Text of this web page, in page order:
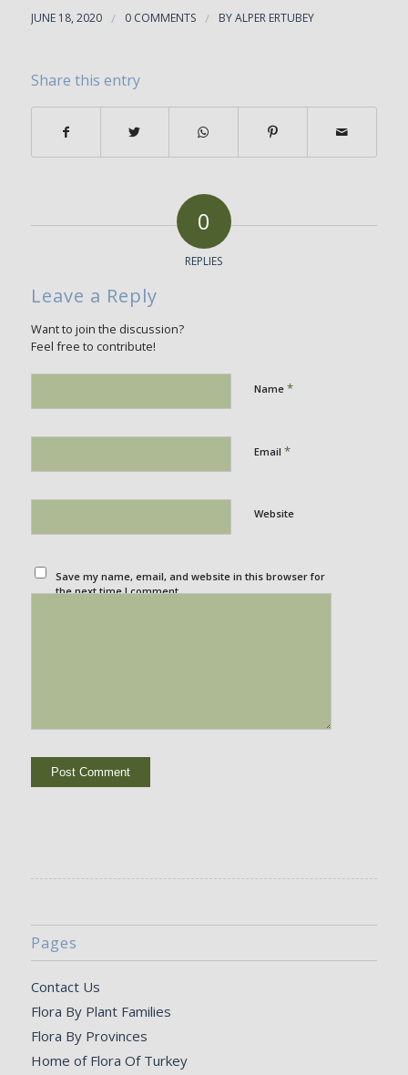
JUNE 18, 2020 / 0 COMMENTS / BYALPER ERTUBEY
Share this entry
0
REPLIES
Leave a Reply
Want to join the discussion?
Feel free to contribute!
Name *
Email *
Website
Save my name, email, and website in this browser for
the next time I comment.
Pages
Contact Us
Flora By Plant Families
Flora By Provinces
Home of Flora Of Turkey